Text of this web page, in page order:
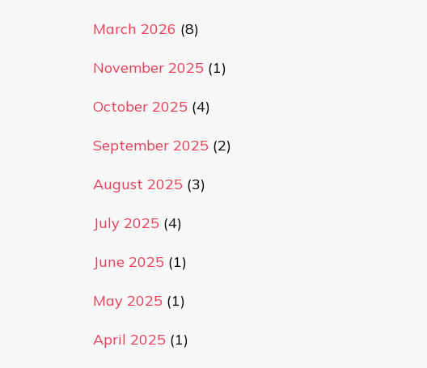
March 2026 (8)
November 2025 (1)
October 2025 (4)
September 2025 (2)
August 2025 (3)
July 2025 (4)
June 2025 (1)
May 2025 (1)
April 2025 (1)